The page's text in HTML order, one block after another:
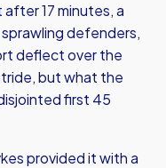
17 minutes, a
defenders,
deflect over the
but what the
first 45
provided it with a